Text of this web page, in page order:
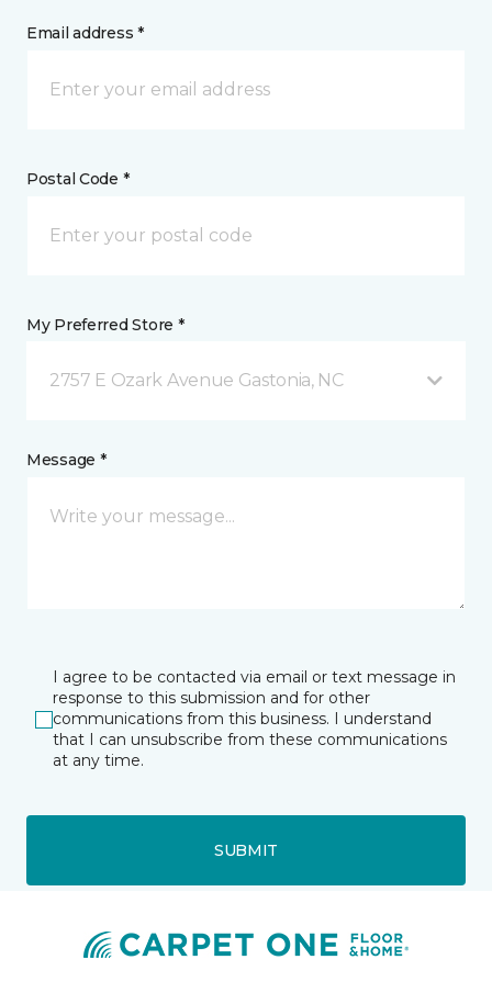
Email address *
Postal Code *
My Preferred Store *
2757 E Ozark Avenue Gastonia, NC
Message *
I agree to be contacted via email or text message in
response to this submission and for other
communications from this business. I understand
that I can unsubscribe from these communications
at any time.
SUBMIT